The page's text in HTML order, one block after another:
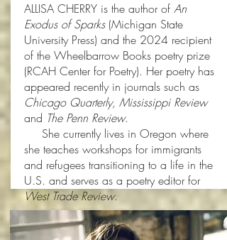
ALLISA CHERRY is the author of An
Exodus of Sparks(Michigan State
University Press) and the 2024 recipient
of the Wheelbarrow Books poetry prize
(RCAH Center for Poetry). Her poetry has
appeared recently in journals such as
Chicago Quarterly, Mississippi Review
and The Penn Review.
She currently lives in Oregon where
she teaches workshops for immigrants
and refugees transitioning to a life in the
U.S. and serves as a poetry editor for
West Trade Review.